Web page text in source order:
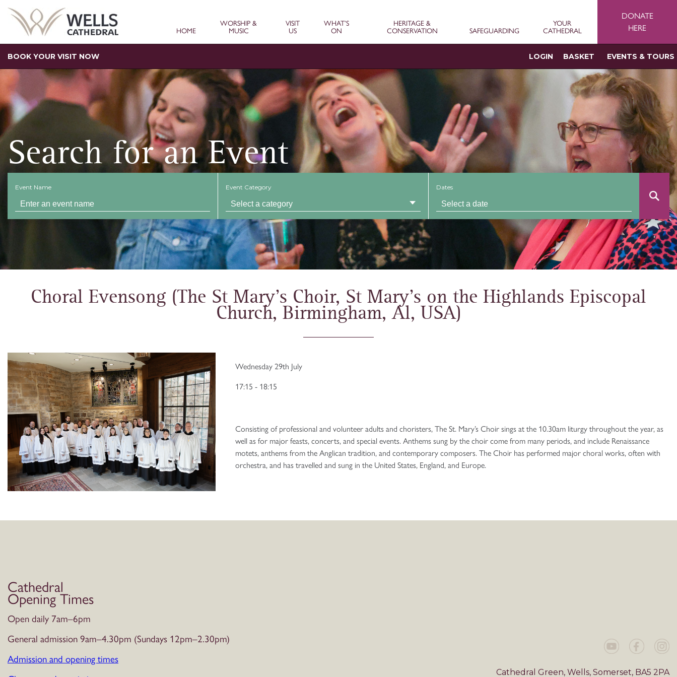
HOME
WORSHIP &
MUSIC
VISIT
US
WHAT’S
ON
HERITAGE &
CONSERVATION
SAFEGUARDING
YOUR
CATHEDRAL
DONATE
HERE
BOOK YOUR VISIT NOW LOGIN BASKET EVENTS & TOURS
Search for an Event
Event Name Event Category Dates
Choral Evensong (The St Mary’s Choir, St Mary’s on the Highlands Episcopal
Church, Birmingham, Al, USA)
Wednesday 29th July
17:15 - 18:15
Consisting of professional and volunteer adults and choristers, The St. Mary’s Choir sings at the 10.30am liturgy throughout the year, as
well as for major feasts, concerts, and special events. Anthems sung by the choir come from many periods, and include Renaissance
motets, anthems from the Anglican tradition, and contemporary composers. The Choir has performed major choral works, often with
orchestra, and has travelled and sung in the United States, England, and Europe.
Cathedral
Opening Times
Open daily 7am–6pm
General admission 9am–4.30pm (Sundays 12pm–2.30pm)
Admission and opening times
Cathedral Green, Wells, Somerset, BA5 2PA